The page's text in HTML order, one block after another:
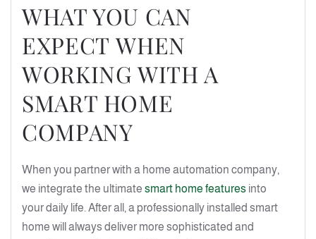
WHAT YOU CAN
EXPECT WHEN
WORKING WITH A
SMART HOME
COMPANY
When you partner with a home automation company,
we integrate the ultimate smart home features into
your daily life. After all, a professionally installed smart
home will always deliver more sophisticated and